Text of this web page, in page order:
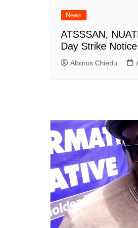
News
ATSSSAN,
Day Strike Notice
Albinus Chiedu